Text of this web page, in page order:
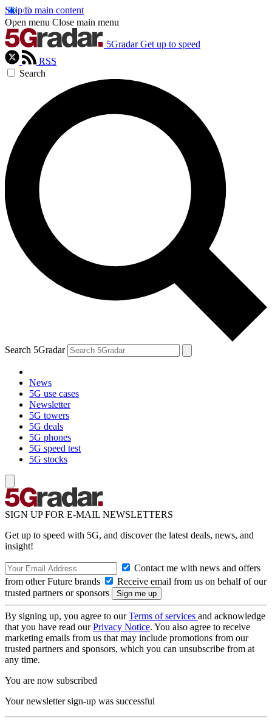
Skip to main content
Open menu Close main menu
5Gradar Get up to speed
RSS
Search
Search 5Gradar
News
5G use cases
Newsletter
5G towers
5G deals
5G phones
5G speed test
5G stocks
SIGN UP FOR E-MAIL NEWSLETTERS
Get up to speed with 5G, and discover the latest deals, news, and
insight!
Contact me with news and offers
from other Future brands
Receive email from us on behalf of our
trusted partners or sponsors
By signing up, you agree to ourTerms of services and acknowledge
that you have read ourPrivacy Notice. You also agree to receive
marketing emails from us that may include promotions from our
trusted partners and sponsors, which you can unsubscribe from at
any time.
You are now subscribed
Your newsletter sign-up was successful